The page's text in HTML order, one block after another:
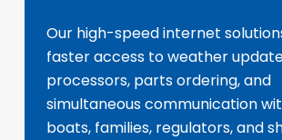
Our high-speed internet
faster access to weather
processors, parts ordering, and
simultaneous communication
boats, families, regulators, and